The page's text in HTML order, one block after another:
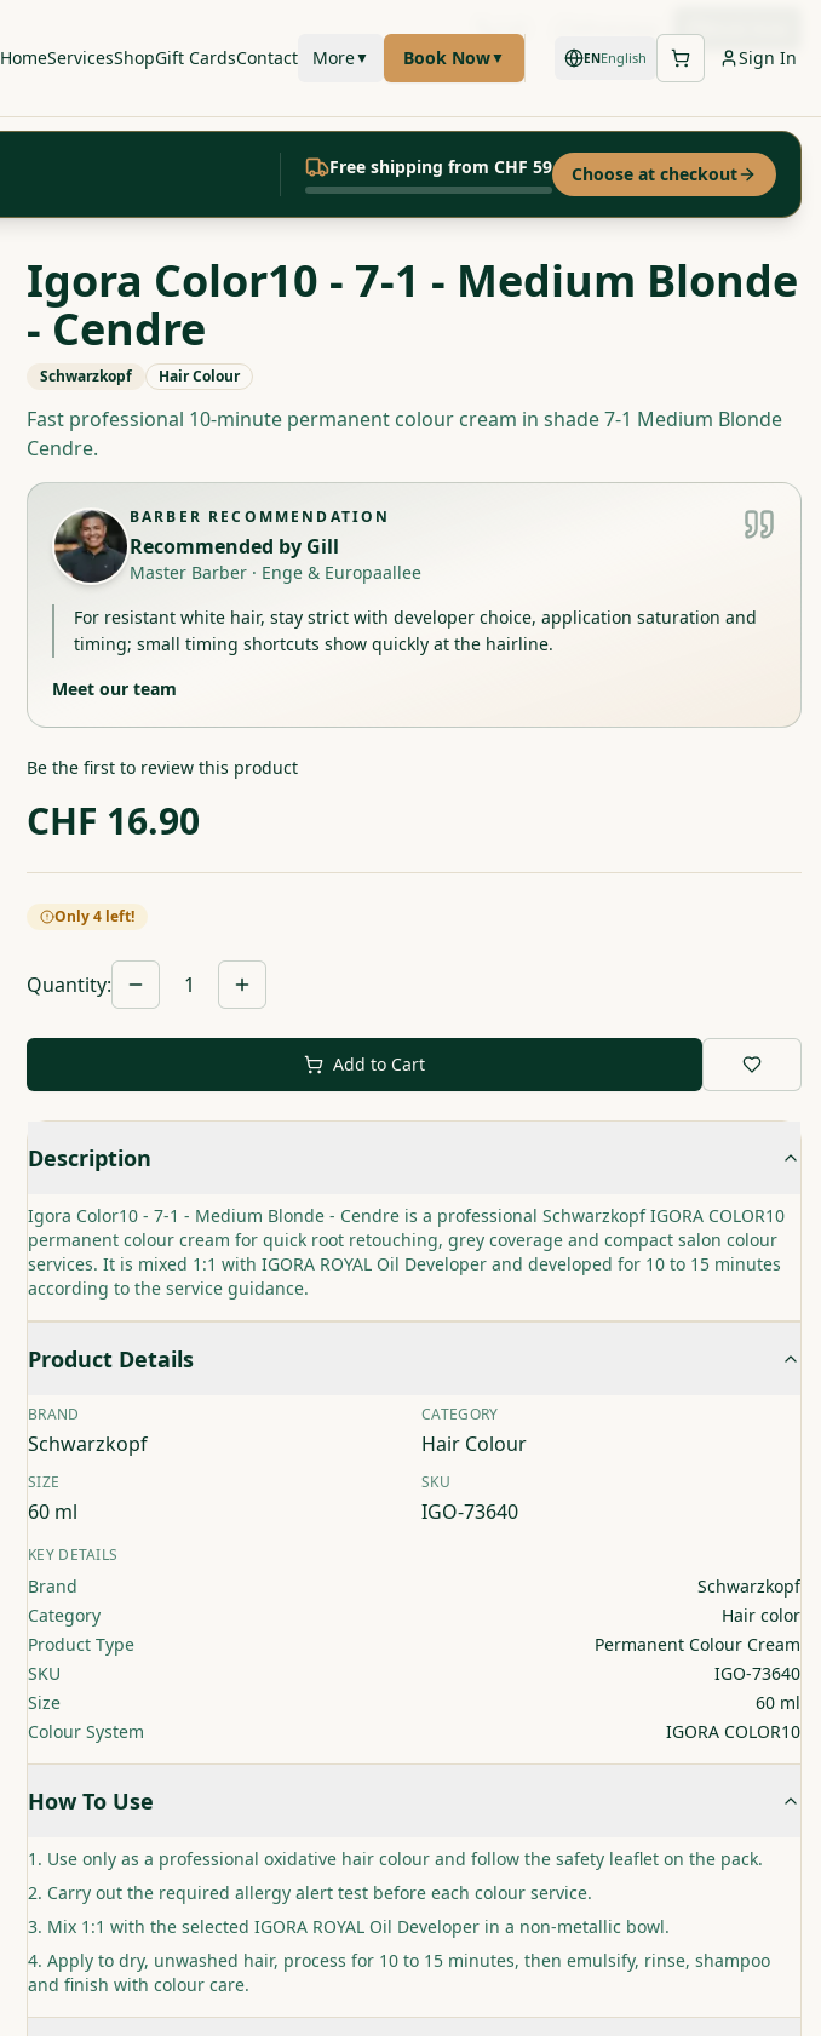
Call
HomeServicesShopGift CardsContact More▼ Book Now▼ ENEnglish
Sign In
Free shipping from CHF 59 Choose at checkout
Igora Color10 - 7-1 - Medium Blonde
- Cendre
Schwarzkopf Hair Colour
Fast professional 10-minute permanent colour cream in shade 7-1 Medium Blonde
Cendre.
BARBER RECOMMENDATION
Recommended by Gill
Master Barber · Enge & Europaallee
For resistant white hair, stay strict with developer choice, application saturation and
timing; small timing shortcuts show quickly at the hairline.
Meet our team
Be the first to review this product
CHF 16.90
Only 4 left!
Quantity: 1
Add to Cart
Description
Igora Color10 - 7-1 - Medium Blonde - Cendre is a professional Schwarzkopf IGORA COLOR10
permanent colour cream for quick root retouching, grey coverage and compact salon colour
services. It is mixed 1:1 with IGORA ROYAL Oil Developer and developed for 10 to 15 minutes
according to the service guidance.
Product Details
BRAND
Schwarzkopf
CATEGORY
Hair Colour
SIZE
60 ml
SKU
IGO-73640
KEY DETAILS
Brand
Schwarzkopf
Category
Hair color
Product Type
Permanent Colour Cream
SKU
IGO-73640
Size
60 ml
Colour System
IGORA COLOR10
How To Use
Use only as a professional oxidative hair colour and follow the safety leaflet on the pack.
Carry out the required allergy alert test before each colour service.
Mix 1:1 with the selected IGORA ROYAL Oil Developer in a non-metallic bowl.
Apply to dry, unwashed hair, process for 10 to 15 minutes, then emulsify, rinse, shampoo
and finish with colour care.